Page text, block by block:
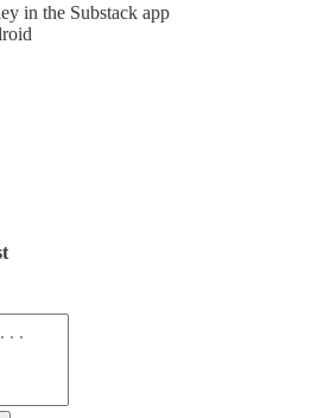
in the Substack app